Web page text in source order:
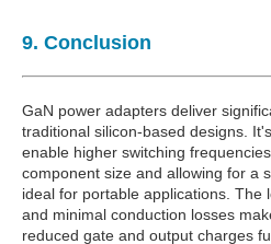
9. Conclusion
GaN power adapters deliver
traditional silicon-based designs.
enable higher switching
component size and allowing for a
ideal for portable applications. The
and minimal conduction losses
reduced gate and output charges